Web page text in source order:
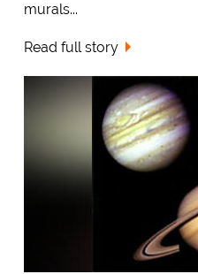
murals...
Read full story